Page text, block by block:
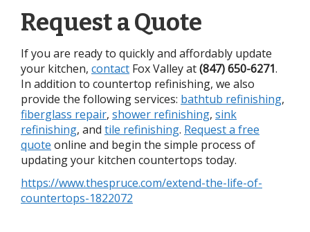
Request a Quote
If you are ready to quickly and affordably update
your kitchen, contact Fox Valley at(847) 650-6271.
In addition to countertop refinishing, we also
provide the following services: bathtub refinishing,
fiberglass repair, shower refinishing, sink
refinishing, and tile refinishing. Request a free
quote online and begin the simple process of
updating your kitchen countertops today.
https://www.thespruce.com/extend-the-life-of-
countertops-1822072